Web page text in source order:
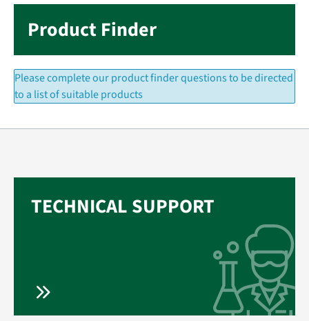
Product Finder
Please complete our product finder questions to be directed
to a list of suitable products
TECHNICAL SUPPORT